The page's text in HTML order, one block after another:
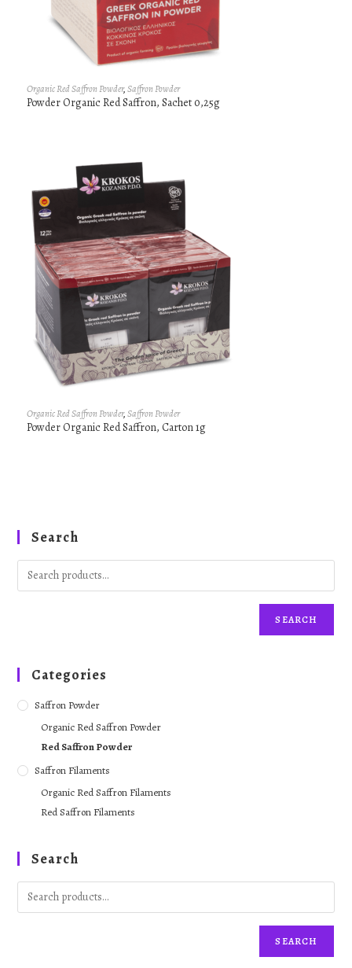
Organic Red Saffron Powder,Saffron Powder
Powder Organic Red Saffron, Sachet 0,25g
Organic Red Saffron Powder,Saffron Powder
Powder Organic Red Saffron, Carton 1g
Search
SEARCH
Categories
Saffron Powder
Organic Red Saffron Powder
Red Saffron Powder
Saffron Filaments
Organic Red Saffron Filaments
Red Saffron Filaments
Search
SEARCH